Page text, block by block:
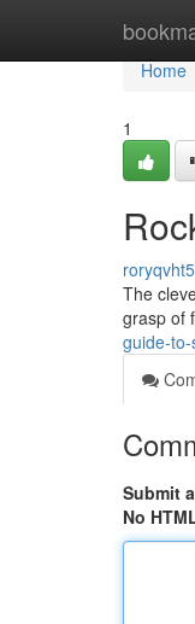
Home
Home
1
The
grasp of
guide-
Submit
No